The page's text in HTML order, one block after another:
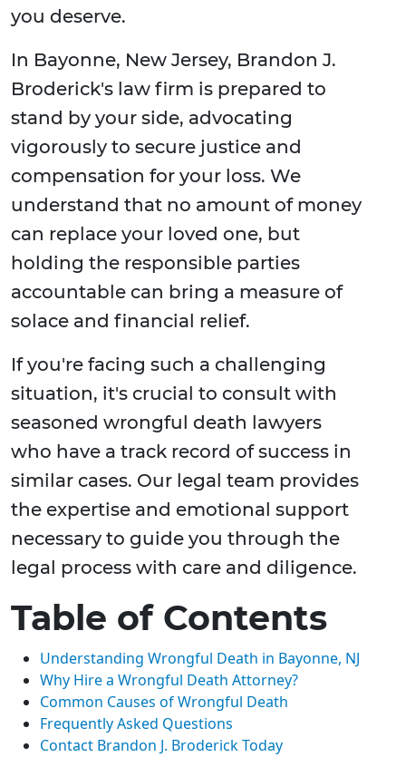
you deserve.
In Bayonne, New Jersey, Brandon J.
Broderick's law firm is prepared to
stand by your side, advocating
vigorously to secure justice and
compensation for your loss. We
understand that no amount of money
can replace your loved one, but
holding the responsible parties
accountable can bring a measure of
solace and financial relief.
If you're facing such a challenging
situation, it's crucial to consult with
seasoned wrongful death lawyers
who have a track record of success in
similar cases. Our legal team provides
the expertise and emotional support
necessary to guide you through the
legal process with care and diligence.
Table of Contents
Understanding Wrongful Death in Bayonne, NJ
Why Hire a Wrongful Death Attorney?
Common Causes of Wrongful Death
Frequently Asked Questions
Contact Brandon J. Broderick Today